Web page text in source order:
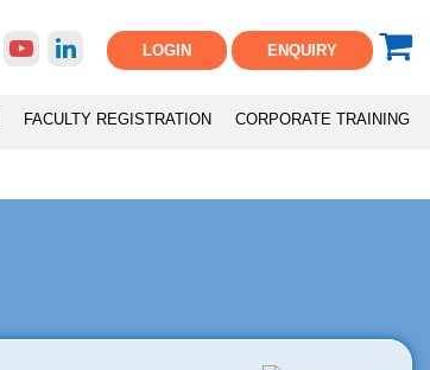
LOGIN ENQUIRY
FACULTY REGISTRATION CORPORATE TRAINING